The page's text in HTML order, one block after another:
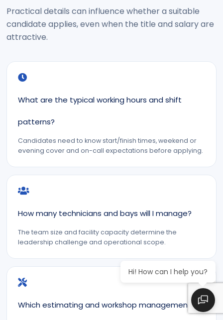
Practical details can influence whether a suitable
candidate applies, even when the title and salary are
attractive.
What are the typical working hours and shift
patterns?
Candidates need to know start/finish times, weekend or
evening cover and on-call expectations before applying.
How many technicians and bays will I manage?
The team size and facility capacity determine the
leadership challenge and operational scope.
Which estimating and workshop management
Hi! How can I help you?